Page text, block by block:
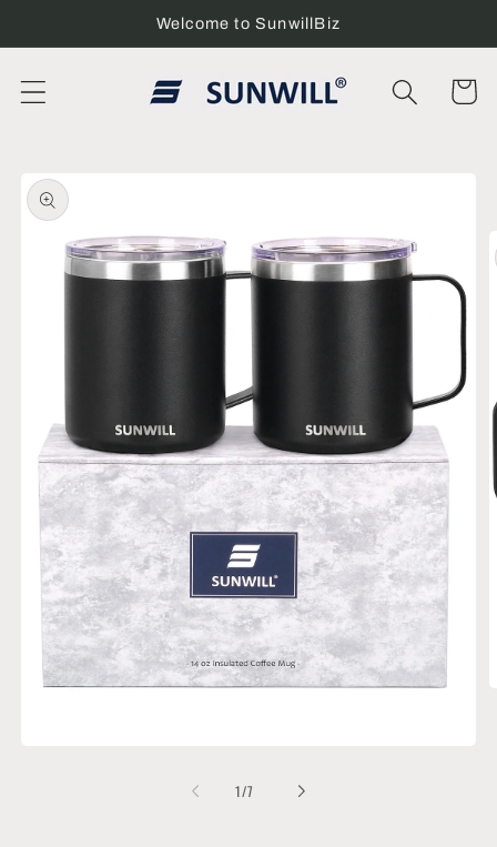
content
Welcome to SunwillBiz
Cart
Skip to
product
information
1/
of7